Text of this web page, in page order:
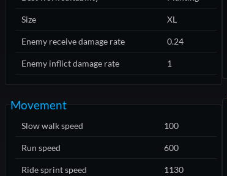
Size XL
Enemy receive damage rate 0.24
Enemy inflict damage rate 1
Movement
Slow walk speed 100
Run speed 600
Ride sprint speed 1130